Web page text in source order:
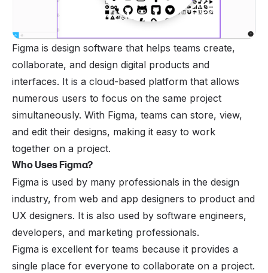
Figma is design software that helps teams create,
collaborate, and design digital products and
interfaces. It is a cloud-based platform that allows
numerous users to focus on the same project
simultaneously. With Figma, teams can store, view,
and edit their designs, making it easy to work
together on a project.
Who Uses Figma?
Figma is used by many professionals in the design
industry, from web and app designers to product and
UX designers. It is also used by software engineers,
developers, and marketing professionals.
Figma is excellent for teams because it provides a
single place for everyone to collaborate on a project.